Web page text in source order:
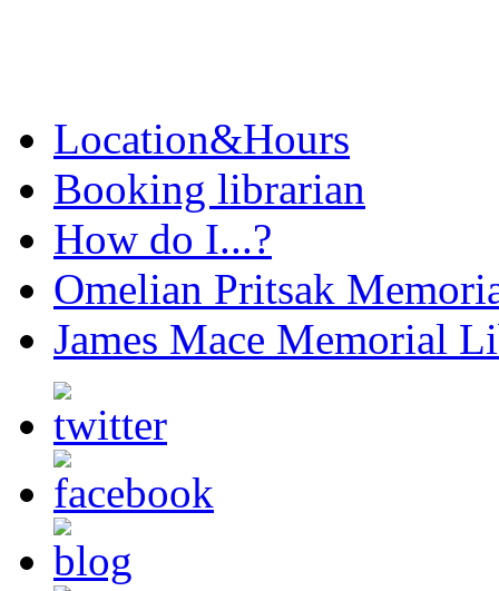
Location&Hours
Booking librarian
How do I...?
Omelian Pritsak
James Mace Memorial